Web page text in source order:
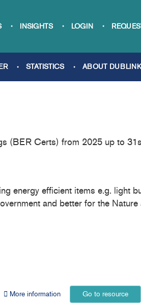
INSIGHTS LOGIN
STATISTICS ABOUT
(BER Certs) from 2025 up to
energy efficient items e.g. light
and better for the Nature
More information Go to resource